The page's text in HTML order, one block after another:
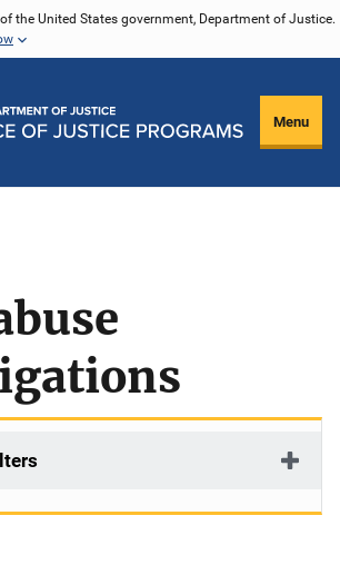
the United States government, Department of Justice.
Menu